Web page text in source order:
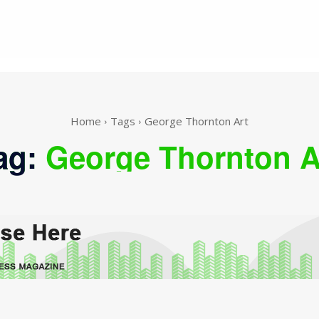
Home Tags George Thornton Art
George Thornton